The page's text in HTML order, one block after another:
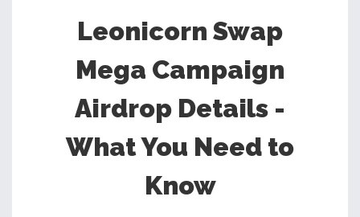
Leonicorn Swap
Mega Campaign
Airdrop Details -
What You Need to
Know